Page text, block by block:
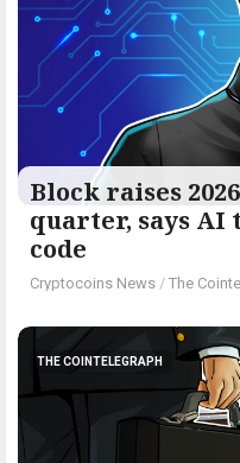
Block raises
quarter, says AI
code
Cryptocoins News / The
THE COINTELEGRAPH ​